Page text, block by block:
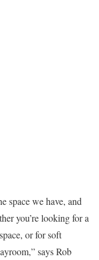
space we have, and
you’re looking for a
or for soft
says Rob